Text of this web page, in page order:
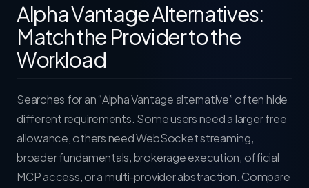
Alpha Vantage Alternatives:
Match the Provider to the
Workload
Searches for an “Alpha Vantage alternative” often hide
different requirements. Some users need a larger free
allowance, others need WebSocket streaming,
broader fundamentals, brokerage execution, official
MCP access, or a multi-provider abstraction. Compare